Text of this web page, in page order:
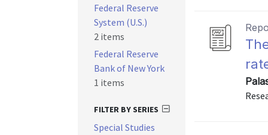
Federal Reserve
System (U.S.)
2 items
Federal Reserve
Bank of New York
1 items
FILTER BY SERIES
Special Studies